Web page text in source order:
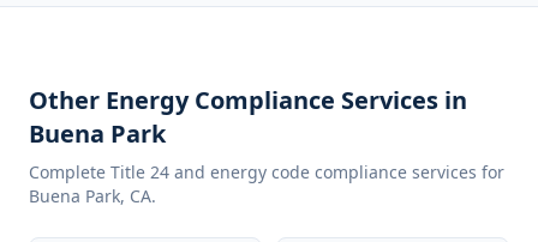
Other Energy Compliance Services in
Buena Park
Complete Title 24 and energy code compliance services for
Buena Park, CA.